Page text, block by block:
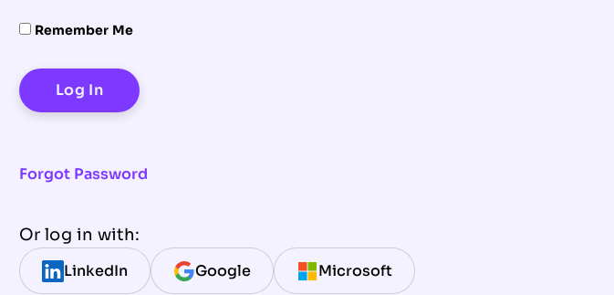
Remember Me
Forgot Password
Or log in with:
LinkedIn Google Microsoft